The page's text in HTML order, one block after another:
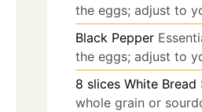
the eggs; adjust to
Black Pepper
the eggs; adjust to
8 slices White Bread
whole grain or